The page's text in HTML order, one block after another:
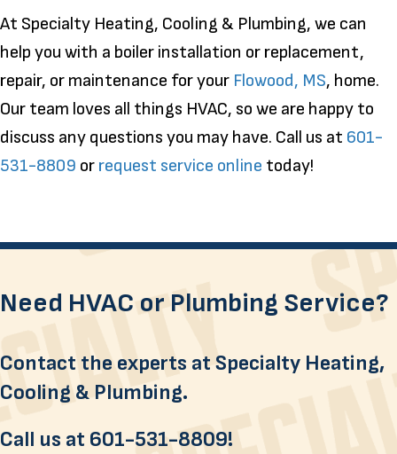
At Specialty Heating, Cooling & Plumbing, we can
help you with a boiler installation or replacement,
repair, or maintenance for your Flowood, MS, home.
Our team loves all things HVAC, so we are happy to
discuss any questions you may have. Call us at 601-
531-8809 or request service online today!
Need HVAC or Plumbing Service?
Contact the experts at Specialty Heating,
Cooling & Plumbing.
Call us at 601-531-8809!